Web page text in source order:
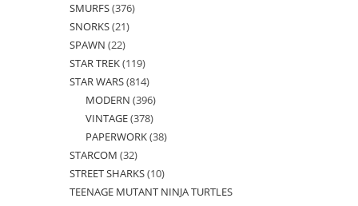
SMURFS 376376
SNORKS 2121
SPAWN 2222
products
STAR TREK 119119
products
STAR WARS 814814
products
MODERN 396396
products
VINTAGE 378378
products
PAPERWORK 3838
STARCOM 3232
products
STREET SHARKS 1010
products
TEENAGE MUTANT NINJA TURTLES